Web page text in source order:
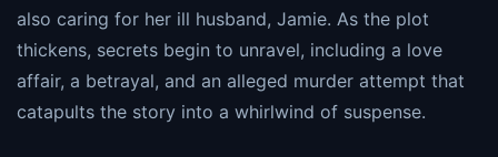
also caring for her ill husband, Jamie. As the plot
thickens, secrets begin to unravel, including a love
affair, a betrayal, and an alleged murder attempt that
catapults the story into a whirlwind of suspense​​.